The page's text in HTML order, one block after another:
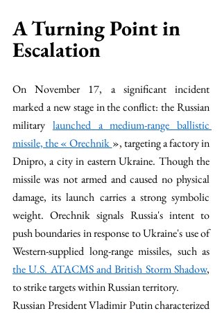
A Turning Point in
Escalation
On November 17, a significant incident
marked a new stage in the conflict: the Russian
military launched a medium-range ballistic
missile, the « Orechnik », targeting a factory in
Dnipro, a city in eastern Ukraine. Though the
missile was not armed and caused no physical
damage, its launch carries a strong symbolic
weight. Orechnik signals Russia's intent to
push boundaries in response to Ukraine's use of
the U.S. ATACMS and British Storm Shadow,
to strike targets within Russian territory.
Russian President Vladimir Putin characterized